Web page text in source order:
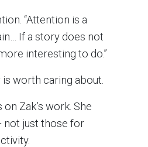
“Attention is a
If a story does not
interesting to do.”
worth caring about.
Zak’s work. She
not just those for